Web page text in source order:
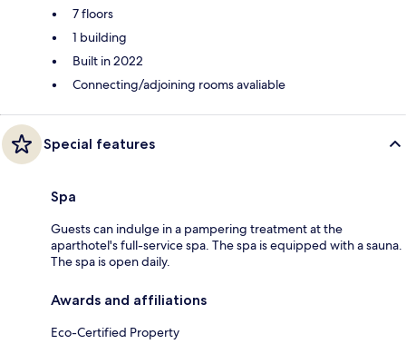
7 floors
1 building
Built in 2022
Connecting/adjoining rooms avaliable
Special features
Spa
Guests can indulge in a pampering treatment at the
aparthotel's full-service spa. The spa is equipped with a sauna.
The spa is open daily.
Awards and affiliations
Eco-Certified Property